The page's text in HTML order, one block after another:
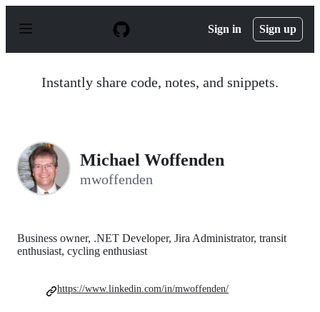
p
Sign in Sign up
Instantly share code, notes, and snippets.
Michael Woffenden
mwoffenden
Business owner, .NET Developer, Jira Administrator, transit
enthusiast, cycling enthusiast
https://www.linkedin.com/in/mwoffenden/